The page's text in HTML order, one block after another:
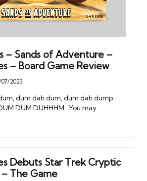
– Sands of Adventure –
– Board Game Review
07/2023
dum dah dum, dum dah dump
DUM DUHHHM.. You may…
Debuts Star Trek Cryptic
The Game